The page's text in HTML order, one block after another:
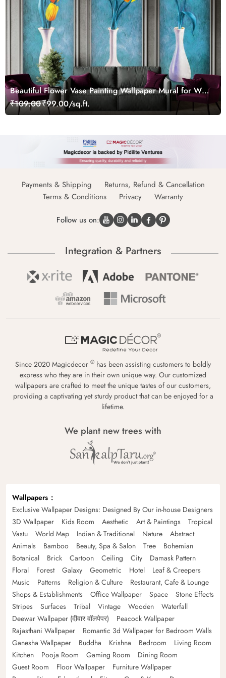
Beautiful Flower Vase Painting Wallpaper Mural for Wall
Moulding Frames
₹109.00₹99.00/sq.ft.
Payments & Shipping
Returns, Refund & Cancellation
Terms & Conditions
Privacy Warranty
Follow us on:
Integration & Partners
Since 2020 Magicdecor ® has been assisting customers to boldly
express who they are in their own unique way. Our customized
wallpapers are crafted to meet the unique tastes of our customers,
providing a captivating yet sturdy product that can be enjoyed for a
lifetime.
We plant new trees with
Wallpapers
Exclusive Wallpaper Designs: Designed By Our in-house Designers
3D Wallpaper
Kids Room Aesthetic Art & Paintings
Tropical
Vastu
World Map Indian & Traditional Nature
Abstract
Animals
Bamboo Beauty, Spa & Salon Tree
Bohemian
Botanical
Brick Cartoon Ceiling City
Damask Pattern
Floral
Forest Galaxy Geometric Hotel
Leaf & Creepers
Music
Patterns Religion & Culture
Restaurant, Cafe & Lounge
Shops & Establishments
Office Wallpaper Space
Stone Effects
Stripes
Surfaces Tribal Vintage Wooden
Waterfall
Deewar Wallpaper (दीवार वॉलपेपर)
Peacock Wallpaper
Rajasthani Wallpaper
Romantic 3d Wallpaper for Bedroom Walls
Ganesha Wallpaper
Buddha Krishna Bedroom
Living Room
Kitchen
Pooja Room Gaming Room
Dining Room
Guest Room
Floor Wallpaper
Furniture Wallpaper